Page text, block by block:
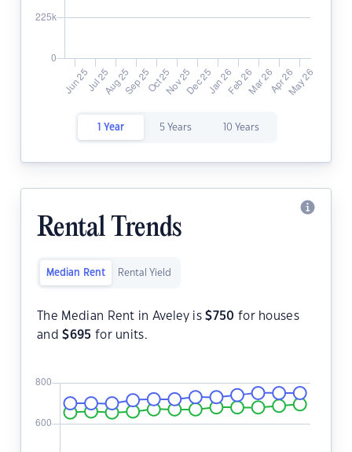
1 Year 5 Years 10 Years
Rental Trends
Median Rent Rental Yield
The Median Rent in Aveley is$750 for houses
and$695 for units.